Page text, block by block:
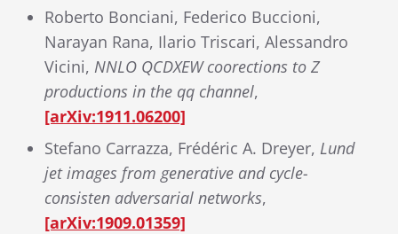
Roberto Bonciani, Federico Buccioni,
Narayan Rana, Ilario Triscari, Alessandro
Vicini, NNLO QCDXEW coorections to Z
productions in the qq channel,
[arXiv:1911.06200]
Stefano Carrazza, Frédéric A. Dreyer, Lund
jet images from generative and cycle-
consisten adversarial networks,
[arXiv:1909.01359]